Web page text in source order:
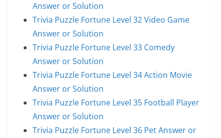
Answer or Solution
Trivia Puzzle Fortune Level 32 Video Game
Answer or Solution
Trivia Puzzle Fortune Level 33 Comedy
Answer or Solution
Trivia Puzzle Fortune Level 34 Action Movie
Answer or Solution
Trivia Puzzle Fortune Level 35 Football Player
Answer or Solution
Trivia Puzzle Fortune Level 36 Pet Answer or